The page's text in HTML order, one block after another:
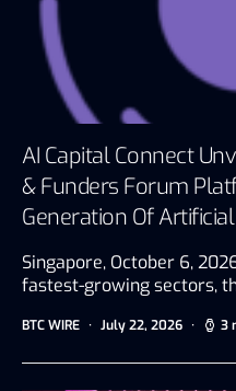
AI Capital Connect
& Funders Forum
Generation Of
Singapore, October 6,
fastest-growing sectors,
BTC WIRE July 22, 2026 3